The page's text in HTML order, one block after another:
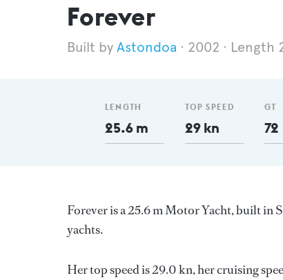
Forever
Astondoa 2002 Length
LENGTH
25.6 m
TOP SPEED
29 kn
GT
72
Forever is a 25.6 m Motor Yacht, built in
yachts.
Her top speed is 29.0 kn, her cruising